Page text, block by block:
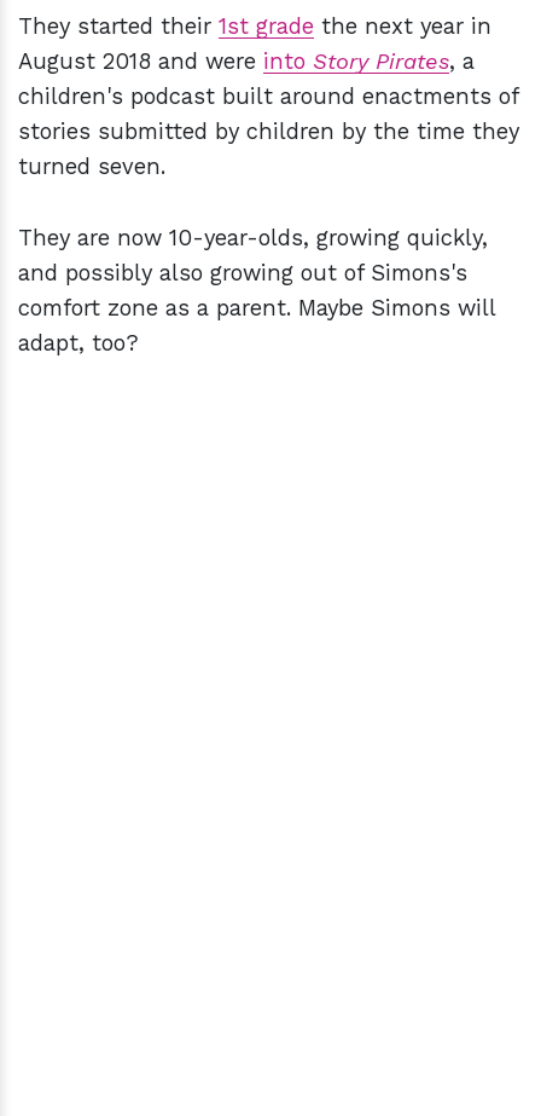
They started their 1st grade the next year in
August 2018 and were into Story Pirates, a
children's podcast built around enactments of
stories submitted by children by the time they
turned seven.
They are now 10-year-olds, growing quickly,
and possibly also growing out of Simons's
comfort zone as a parent. Maybe Simons will
adapt, too?